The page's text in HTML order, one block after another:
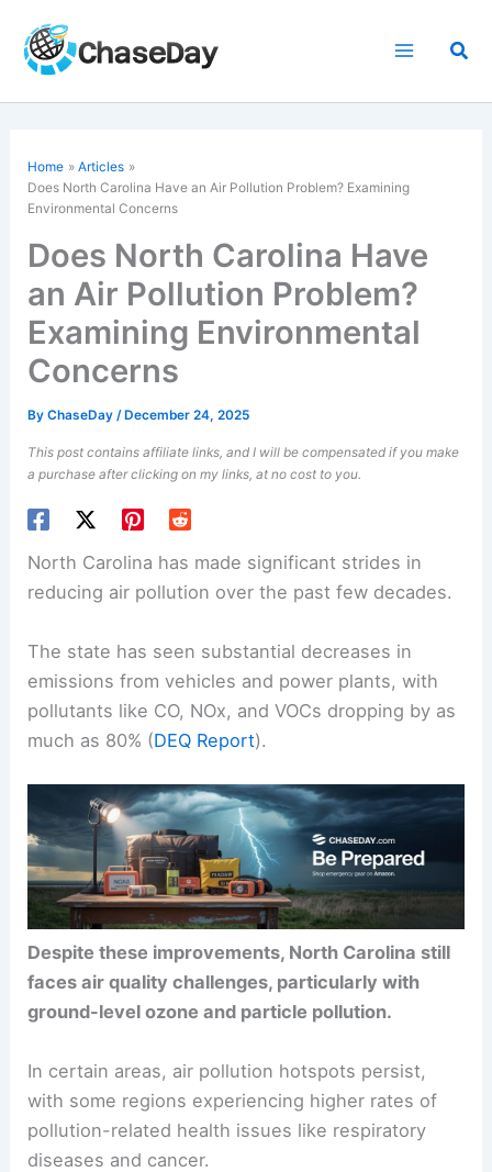
content
Home
Articles
Does North Carolina Have an Air Pollution Problem? Examining
Environmental Concerns
Does North Carolina Have
an Air Pollution Problem?
Examining Environmental
Concerns
ByChaseDay/ December 24, 2025
This post contains affiliate links, and I will be compensated if you make
a purchase after clicking on my links, at no cost to you.
North Carolina has made significant strides in
reducing air pollution over the past few decades.
The state has seen substantial decreases in
emissions from vehicles and power plants, with
pollutants like CO, NOx, and VOCs dropping by as
much as 80% (DEQ Report).
Despite these improvements, North Carolina still
faces air quality challenges, particularly with
ground-level ozone and particle pollution.
In certain areas, air pollution hotspots persist,
with some regions experiencing higher rates of
pollution-related health issues like respiratory
diseases and cancer.